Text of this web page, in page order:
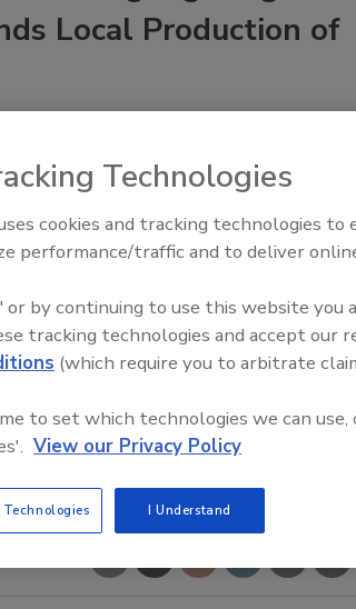
Local Production of
Food Safety Five Ep. 34:
Food
Technologies
cookies and tracking technologies to
performance/traffic and to deliver
or by continuing to use this website you
tracking technologies and accept our
(which require you to arbitrate
to set which technologies we can use,
View our Privacy Policy
I Understand